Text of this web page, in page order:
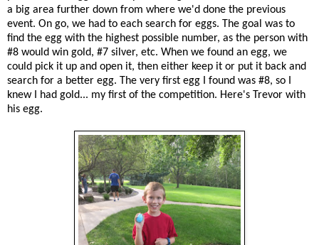
a big area further down from where we'd done the previous
event. On go, we had to each search for eggs. The goal was to
find the egg with the highest possible number, as the person with
#8 would win gold, #7 silver, etc. When we found an egg, we
could pick it up and open it, then either keep it or put it back and
search for a better egg. The very first egg I found was #8, so I
knew I had gold... my first of the competition. Here's Trevor with
his egg.